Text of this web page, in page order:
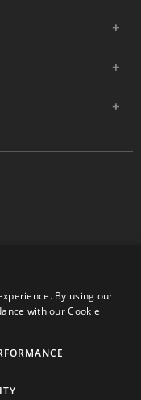
Hill, West
58 | Registered
be guaranteed accurate. All
By using our
with our Cookie